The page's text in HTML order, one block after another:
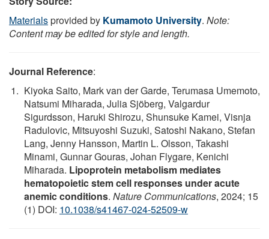
Materialsprovided by Kumamoto University. Note:
Content may be edited for style and length.
Journal Reference:
Kiyoka Saito, Mark van der Garde, Terumasa Umemoto,
Natsumi Miharada, Julia Sjöberg, Valgardur
Sigurdsson, Haruki Shirozu, Shunsuke Kamei, Visnja
Radulovic, Mitsuyoshi Suzuki, Satoshi Nakano, Stefan
Lang, Jenny Hansson, Martin L. Olsson, Takashi
Minami, Gunnar Gouras, Johan Flygare, Kenichi
Miharada. Lipoprotein metabolism mediates
hematopoietic stem cell responses under acute
anemic conditions. Nature Communications, 2024; 15
(1) DOI: 10.1038/s41467-024-52509-w